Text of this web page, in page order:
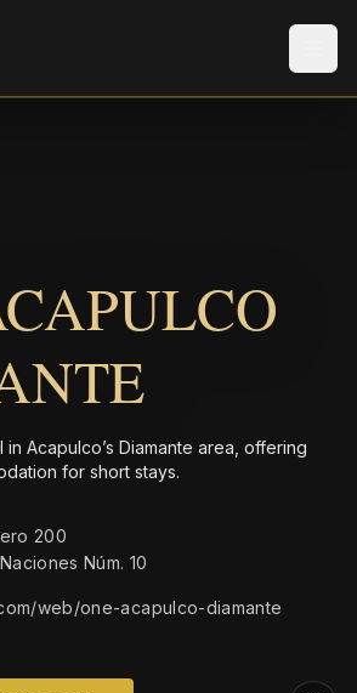
Acapulco’s Diamante area, offering
for short stays.
200
Núm. 10
web/one-acapulco-diamante